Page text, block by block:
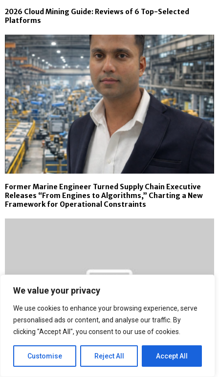
We value your privacy
We use cookies to enhance your browsing experience, serve
personalised ads or content, and analyse our traffic. By
clicking "Accept All", you consent to our use of cookies.
Customise Reject All Accept All
2026 Cloud Mining Guide: Reviews of 6 Top-Selected
Platforms
Former Marine Engineer Turned Supply Chain Executive
Releases “From Engines to Algorithms,” Charting a New
Framework for Operational Constraints